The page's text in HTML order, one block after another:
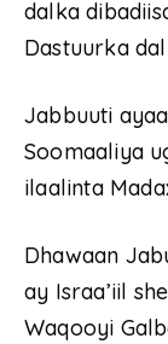
dalka
Dastuurka
Jabbuuti
Soomaaliya
ilaalinta
Dhawaan
ay Israa’iil
Waqooyi